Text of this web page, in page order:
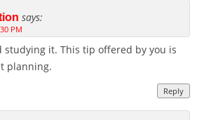
says:
PM
studying it. This tip offered by you is
planning.
Reply